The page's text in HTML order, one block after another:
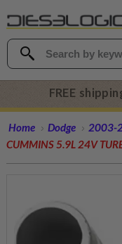
FREE
Home Dodge 2003-
CUMMINS 5.9L 24V